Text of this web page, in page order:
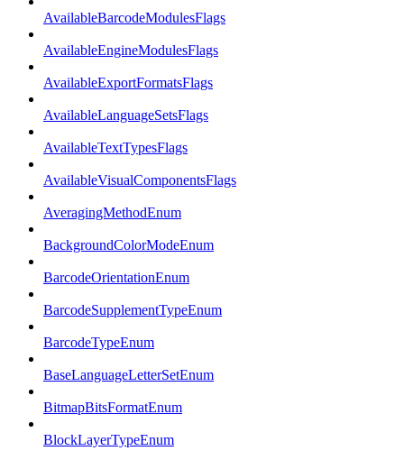
AvailableBarcodeModulesFlags
AvailableEngineModulesFlags
AvailableExportFormatsFlags
AvailableLanguageSetsFlags
AvailableTextTypesFlags
AvailableVisualComponentsFlags
AveragingMethodEnum
BackgroundColorModeEnum
BarcodeOrientationEnum
BarcodeSupplementTypeEnum
BarcodeTypeEnum
BaseLanguageLetterSetEnum
BitmapBitsFormatEnum
BlockLayerTypeEnum